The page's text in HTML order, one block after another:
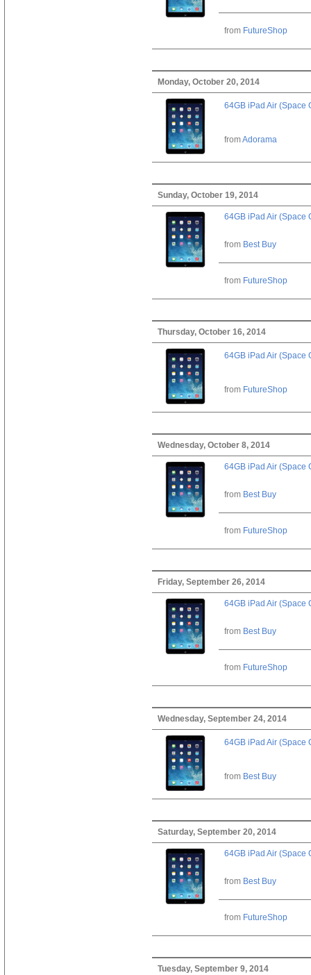
from FutureShop
Monday, October 20, 2014
64GB iPad Air (Space
fromAdorama
Sunday, October 19, 2014
64GB iPad Air (Space
from Best Buy
from FutureShop
Thursday, October 16, 2014
64GB iPad Air (Space
from FutureShop
Wednesday, October 8, 2014
64GB iPad Air (Space
from Best Buy
from FutureShop
Friday, September 26, 2014
64GB iPad Air (Space
from Best Buy
from FutureShop
Wednesday, September 24, 2014
64GB iPad Air (Space
from Best Buy
Saturday, September 20, 2014
64GB iPad Air (Space
from Best Buy
from FutureShop
Tuesday, September 9, 2014